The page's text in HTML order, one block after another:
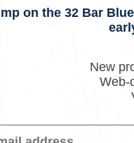
on the 32 Bar
New
Web-